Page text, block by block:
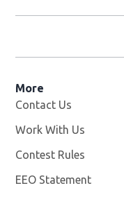
More
Contact Us
Work With Us
Contest Rules
EEO Statement